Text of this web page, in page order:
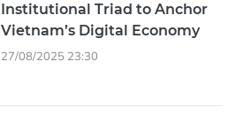
Institutional Triad to Anchor
Vietnam’s Digital Economy
27/08/2025 23:30